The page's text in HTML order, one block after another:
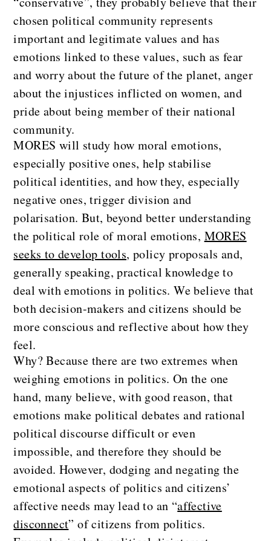
chosen political community represents
important and legitimate values and has
emotions linked to these values, such as fear
and worry about the future of the planet, anger
about the injustices inflicted on women, and
pride about being member of their national
community.
MORES will study how moral emotions,
especially positive ones, help stabilise
political identities, and how they, especially
negative ones, trigger division and
polarisation. But, beyond better understanding
the political role of moral emotions, MORES
seeks to develop tools, policy proposals and,
generally speaking, practical knowledge to
deal with emotions in politics. We believe that
both decision-makers and citizens should be
more conscious and reflective about how they
feel.
Why? Because there are two extremes when
weighing emotions in politics. On the one
hand, many believe, with good reason, that
emotions make political debates and rational
political discourse difficult or even
impossible, and therefore they should be
avoided. However, dodging and negating the
emotional aspects of politics and citizens’
affective needs may lead to an “affective
disconnect” of citizens from politics.